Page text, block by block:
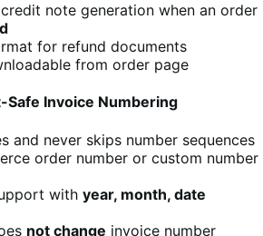
note generation when an order
for refund documents
from order page
Safe Invoice Numbering
and never skips number sequences
order number or custom number
with year, month, date
not change invoice number